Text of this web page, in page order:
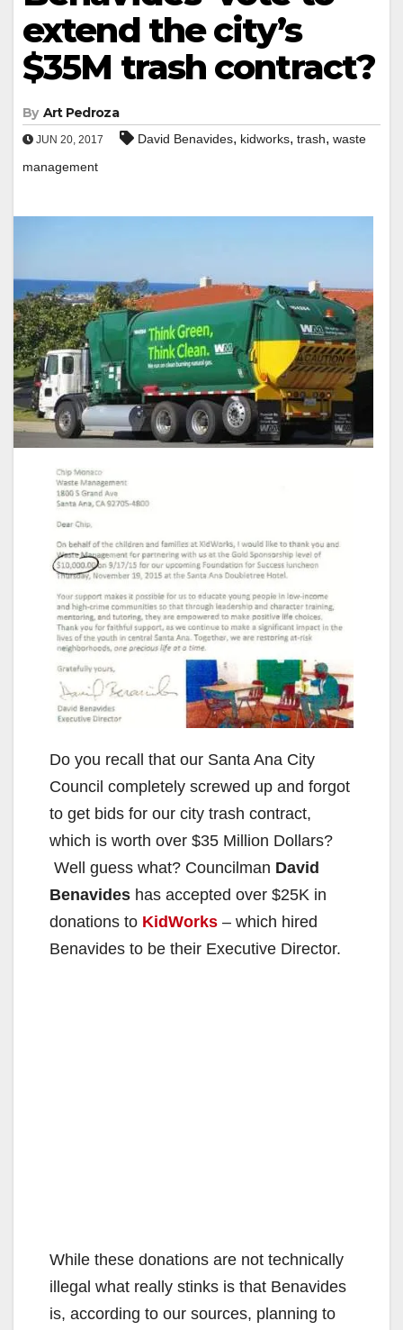
extend the city’s
$35M trash contract?
By Art Pedroza
JUN 20, 2017 David Benavides, kidworks, trash, waste
management
Do you recall that our Santa Ana City
Council completely screwed up and forgot
to get bids for our city trash contract,
which is worth over $35 Million Dollars?
Well guess what? Councilman David
Benavides has accepted over $25K in
donations to KidWorks – which hired
Benavides to be their Executive Director.
While these donations are not technically
illegal what really stinks is that Benavides
is, according to our sources, planning to